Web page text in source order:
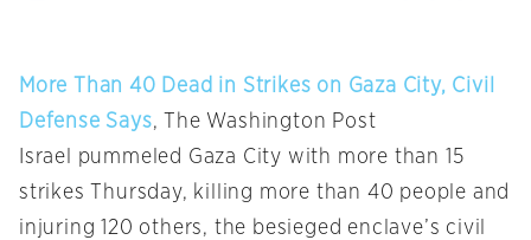
More Than 40 Dead in Strikes on Gaza City, Civil
Defense Says, The Washington Post
Israel pummeled Gaza City with more than 15
strikes Thursday, killing more than 40 people and
injuring 120 others, the besieged enclave’s civil